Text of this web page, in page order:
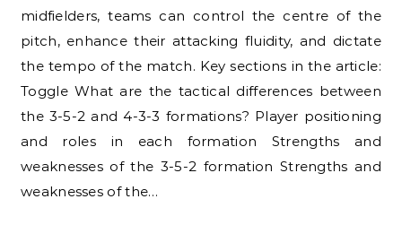
midfielders, teams can control the centre of the
pitch, enhance their attacking fluidity, and dictate
the tempo of the match. Key sections in the article:
Toggle What are the tactical differences between
the 3-5-2 and 4-3-3 formations? Player positioning
and roles in each formation Strengths and
weaknesses of the 3-5-2 formation Strengths and
weaknesses of the…